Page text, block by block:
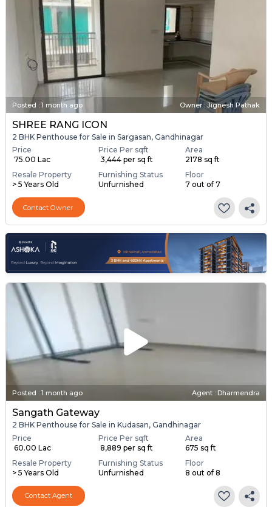
Posted : 1 month ago Owner : Jignesh Pathak
SHREE RANG ICON
2 BHK Penthouse for Sale in Sargasan, Gandhinagar
Price
₹ 75.00 Lac
Price Per sqft
₹ 3,444 per sq ft
Area
2178 sq ft
Resale Property
> 5 Years Old
Furnishing Status
Unfurnished
Floor
7 out of 7
Contact Owner
Posted : 1 month ago Agent : Dharmendra
Sangath Gateway
2 BHK Penthouse for Sale in Kudasan, Gandhinagar
Price
₹ 60.00 Lac
Price Per sqft
₹ 8,889 per sq ft
Area
675 sq ft
Resale Property
> 5 Years Old
Furnishing Status
Unfurnished
Floor
8 out of 8
Contact Agent